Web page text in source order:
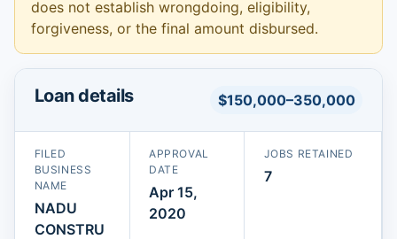
does not establish wrongdoing, eligibility,
forgiveness, or the final amount disbursed.
Loan details $150,000–350,000
FILED
BUSINESS
NAME
NADU
CONSTRU
APPROVAL
DATE
Apr 15,
2020
JOBS RETAINED
7